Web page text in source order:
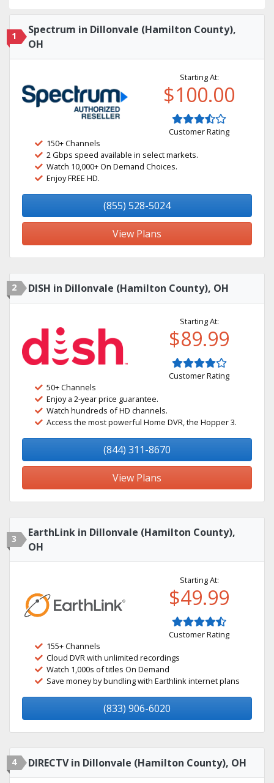
1
Spectrum in Dillonvale (Hamilton County),
OH
Starting At:
$100.00
Customer Rating
150+ Channels
2 Gbps speed available in select markets.
Watch 10,000+ On Demand Choices.
Enjoy FREE HD.
(855) 528-5024
View Plans
2 DISH in Dillonvale (Hamilton County), OH
Starting At:
$89.99
Customer Rating
50+ Channels
Enjoy a 2-year price guarantee.
Watch hundreds of HD channels.
Access the most powerful Home DVR, the Hopper 3.
(844) 311-8670
View Plans
3
EarthLink in Dillonvale (Hamilton County),
OH
Starting At:
$49.99
Customer Rating
155+ Channels
Cloud DVR with unlimited recordings
Watch 1,000s of titles On Demand
Save money by bundling with Earthlink internet plans
(833) 906-6020
4 DIRECTV in Dillonvale (Hamilton County), OH